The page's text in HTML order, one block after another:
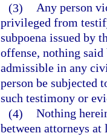
(3) Any person
privileged from
subpoena issued by
offense, nothing
admissible in any
person be subjected
such testimony or
(4) Nothing
between attorneys at